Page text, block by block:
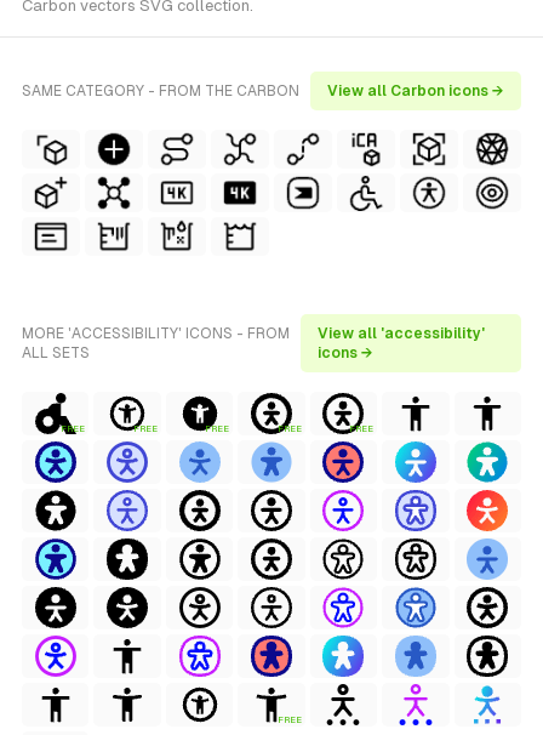
Carbon vectors SVG collection.
SAME CATEGORY - FROM THE CARBON View all Carbon icons →
MORE 'ACCESSIBILITY' ICONS - FROM
ALL SETS
View all 'accessibility'
icons →
FREE FREE FREE FREE FREE
FREE